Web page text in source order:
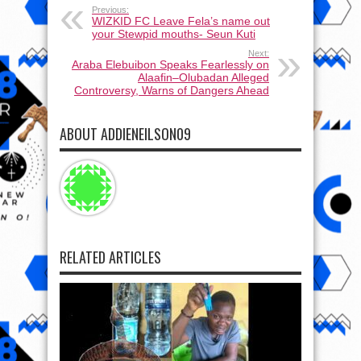
Previous:
WIZKID FC Leave Fela’s name out
your Stewpid mouths- Seun Kuti
Next:
Araba Elebuibon Speaks Fearlessly on
Alaafin–Olubadan Alleged
Controversy, Warns of Dangers Ahead
ABOUT ADDIENEILSON09
RELATED ARTICLES